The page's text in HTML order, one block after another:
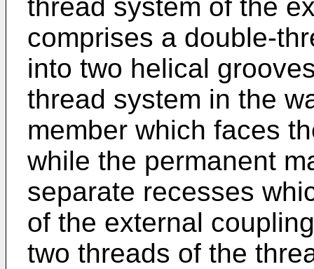
thread system of the
comprises a double-
into two helical
thread system in the
member which faces
while the permanent
separate recesses
of the external
two threads of the